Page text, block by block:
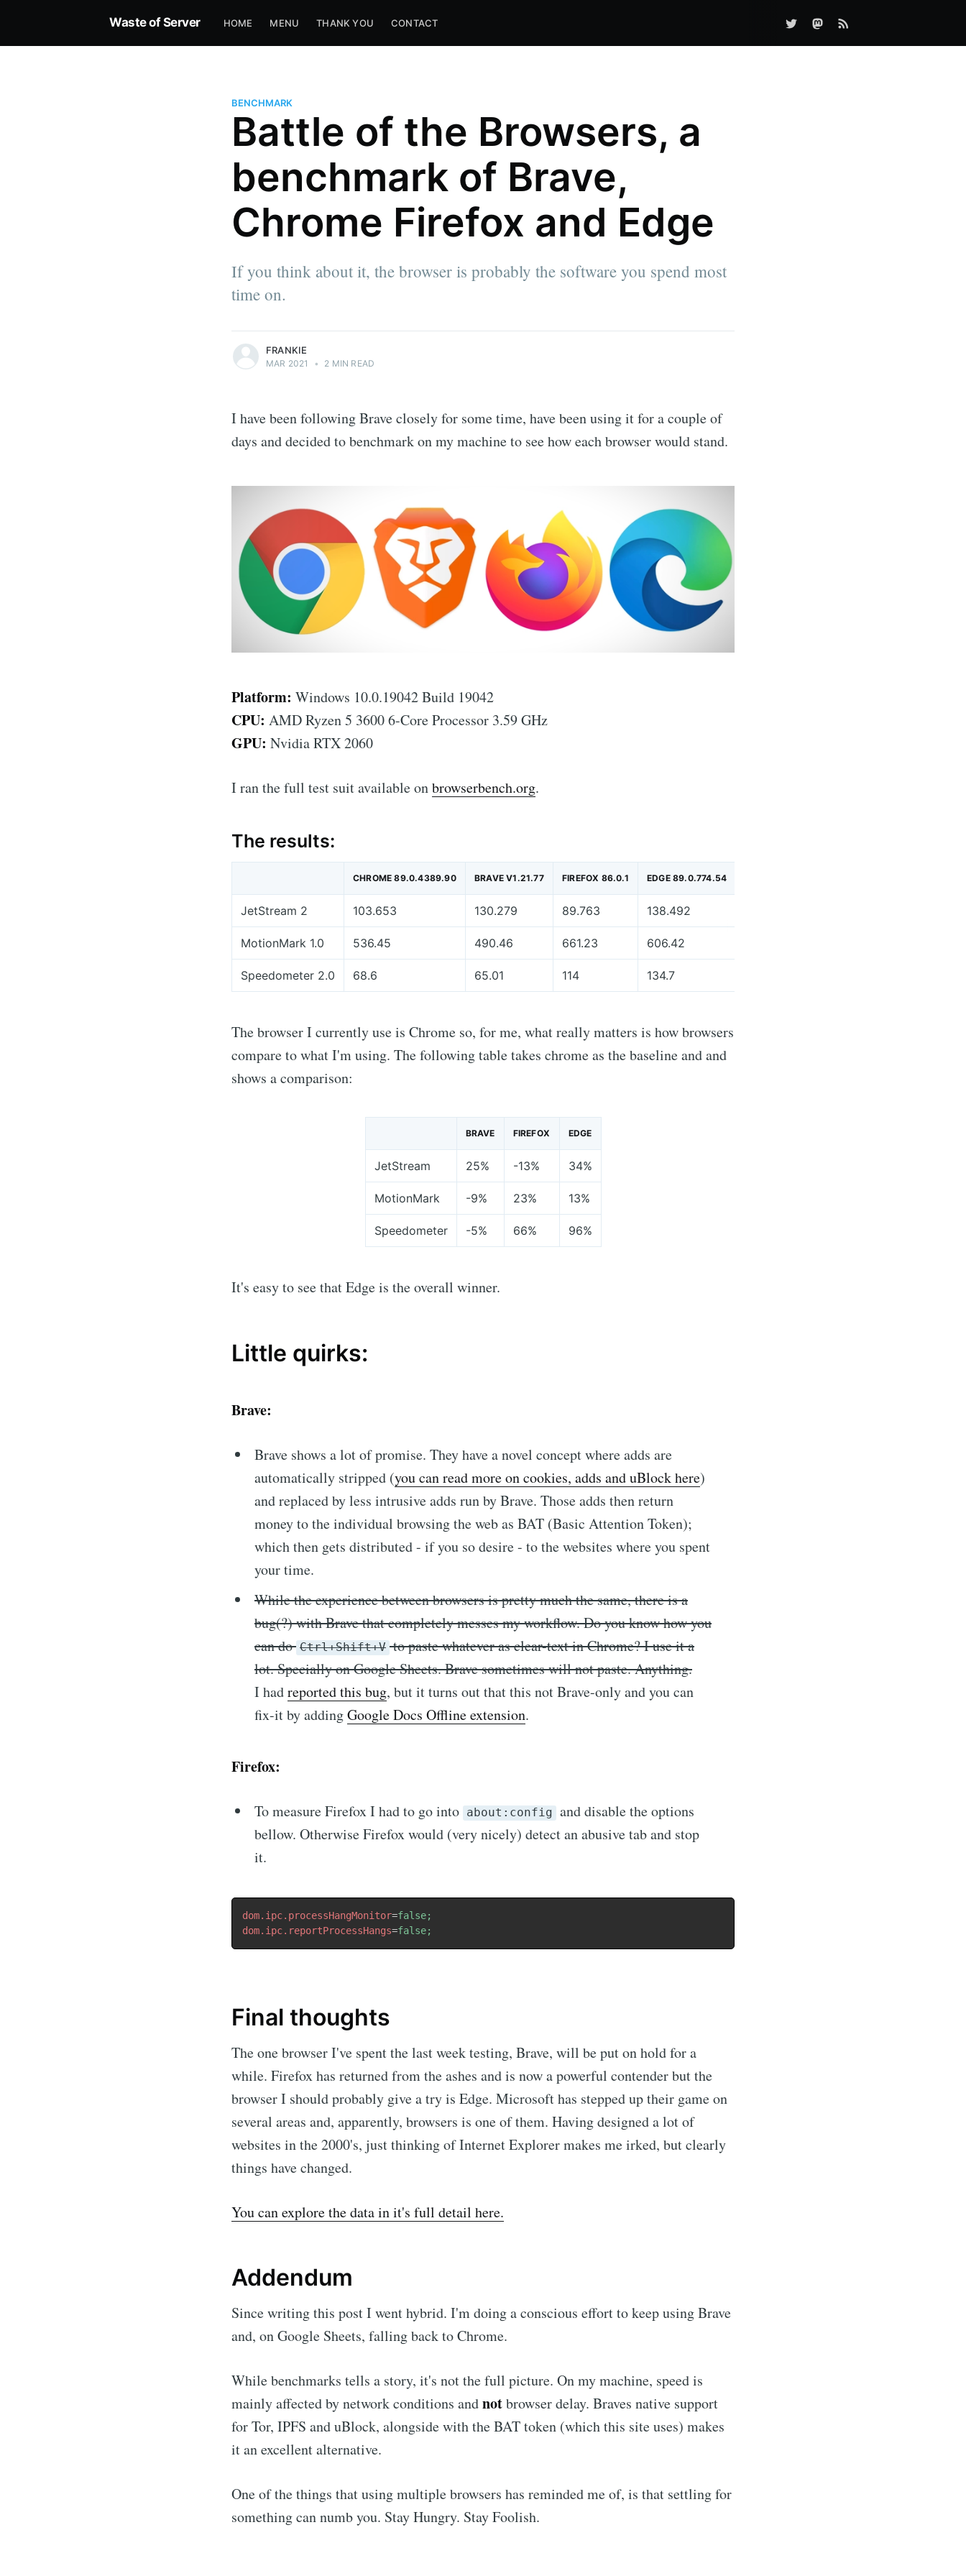
Waste of Server HOME MENU THANK YOU CONTACT
BENCHMARK
Battle of the Browsers, a
benchmark of Brave,
Chrome Firefox and Edge
If you think about it, the browser is probably the software you spend most
time on.
FRANKIE
MAR 2021 • 2 MIN READ
I have been following Brave closely for some time, have been using it for a couple of
days and decided to benchmark on my machine to see how each browser would stand.
Platform: Windows 10.0.19042 Build 19042
CPU: AMD Ryzen 5 3600 6-Core Processor 3.59 GHz
GPU: Nvidia RTX 2060
I ran the full test suit available onbrowserbench.org.
The results:
CHROME 89.0.4389.90 BRAVE V1.21.77 FIREFOX 86.0.1 EDGE 89.0.774.54
JetStream 2 103.653 130.279 89.763 138.492
MotionMark 1.0 536.45 490.46 661.23 606.42
Speedometer 2.0 68.6 65.01 114 134.7
The browser I currently use is Chrome so, for me, what really matters is how browsers
compare to what I'm using. The following table takes chrome as the baseline and and
shows a comparison:
BRAVE FIREFOX EDGE
JetStream 25% -13% 34%
MotionMark -9% 23% 13%
Speedometer -5% 66% 96%
It's easy to see that Edge is the overall winner.
Little quirks:
Brave:
Brave shows a lot of promise. They have a novel concept where adds are
automatically stripped (you can read more on cookies, adds and uBlock here)
and replaced by less intrusive adds run by Brave. Those adds then return
money to the individual browsing the web as BAT (Basic Attention Token);
which then gets distributed - if you so desire - to the websites where you spent
your time.
While the experience between browsers is pretty much the same, there is a
bug(?) with Brave that completely messes my workflow. Do you know how you
can do Ctrl+Shift+V to paste whatever as clear-text in Chrome? I use it a
lot. Specially on Google Sheets. Brave sometimes will not paste. Anything.
I hadreported this bug, but it turns out that this not Brave-only and you can
fix-it by addingGoogle Docs Offline extension.
Firefox:
To measure Firefox I had to go into about:config and disable the options
bellow. Otherwise Firefox would (very nicely) detect an abusive tab and stop
it.
dom.ipc.processHangMonitor=false;
dom.ipc.reportProcessHangs=false;
Final thoughts
The one browser I've spent the last week testing, Brave, will be put on hold for a
while. Firefox has returned from the ashes and is now a powerful contender but the
browser I should probably give a try is Edge. Microsoft has stepped up their game on
several areas and, apparently, browsers is one of them. Having designed a lot of
websites in the 2000's, just thinking of Internet Explorer makes me irked, but clearly
things have changed.
You can explore the data in it's full detail here.
Addendum
Since writing this post I went hybrid. I'm doing a conscious effort to keep using Brave
and, on Google Sheets, falling back to Chrome.
While benchmarks tells a story, it's not the full picture. On my machine, speed is
mainly affected by network conditions andnotbrowser delay. Braves native support
for Tor, IPFS and uBlock, alongside with the BAT token (which this site uses) makes
it an excellent alternative.
One of the things that using multiple browsers has reminded me of, is that settling for
something can numb you. Stay Hungry. Stay Foolish.